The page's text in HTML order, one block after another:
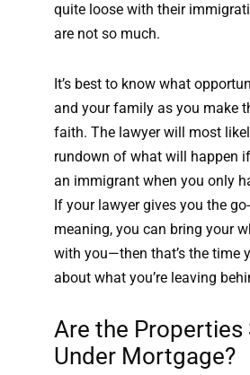
quite loose with their
are not so much.
It’s best to know what
and your family as you make
faith. The lawyer will most
rundown of what will happen
an immigrant when you only
If your lawyer gives you the
meaning, you can bring your
with you—then that’s the time
about what you’re leaving
Are the Properties
Under Mortgage?